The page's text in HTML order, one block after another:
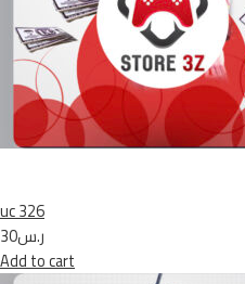
uc 326
ر.س30
Add to cart